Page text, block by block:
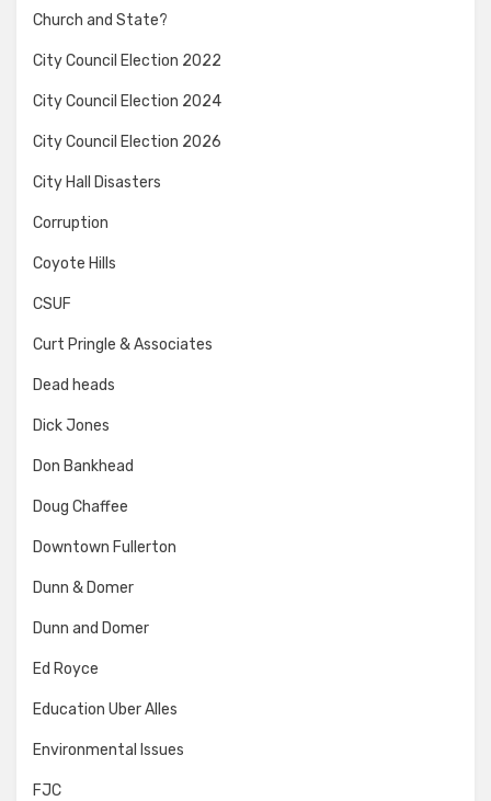
Church and State?
City Council Election 2022
City Council Election 2024
City Council Election 2026
City Hall Disasters
Corruption
Coyote Hills
CSUF
Curt Pringle & Associates
Dead heads
Dick Jones
Don Bankhead
Doug Chaffee
Downtown Fullerton
Dunn & Domer
Dunn and Domer
Ed Royce
Education Uber Alles
Environmental Issues
FJC